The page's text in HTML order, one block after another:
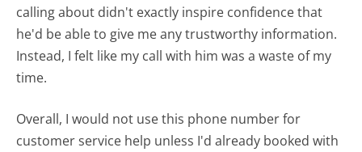
calling about didn't exactly inspire confidence that
he'd be able to give me any trustworthy information.
Instead, I felt like my call with him was a waste of my
time.
Overall, I would not use this phone number for
customer service help unless I'd already booked with